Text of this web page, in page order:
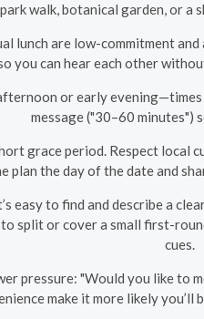
walk, botanical garden, or
lunch are low-commitment
you can hear each other
or early
message ("30–60 minutes")
grace period. Respect
plan the day of the date and
easy to find and describe a
split or cover a small first-
cues.
pressure: "Would you like to
make it more likely